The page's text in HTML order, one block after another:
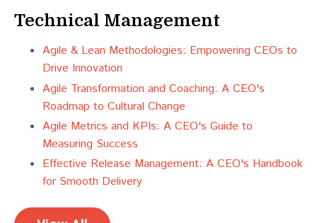
Technical Management
Agile & Lean Methodologies: Empowering CEOs to
Drive Innovation
Agile Transformation and Coaching: A CEO's
Roadmap to Cultural Change
Agile Metrics and KPIs: A CEO's Guide to
Measuring Success
Effective Release Management: A CEO's Handbook
for Smooth Delivery